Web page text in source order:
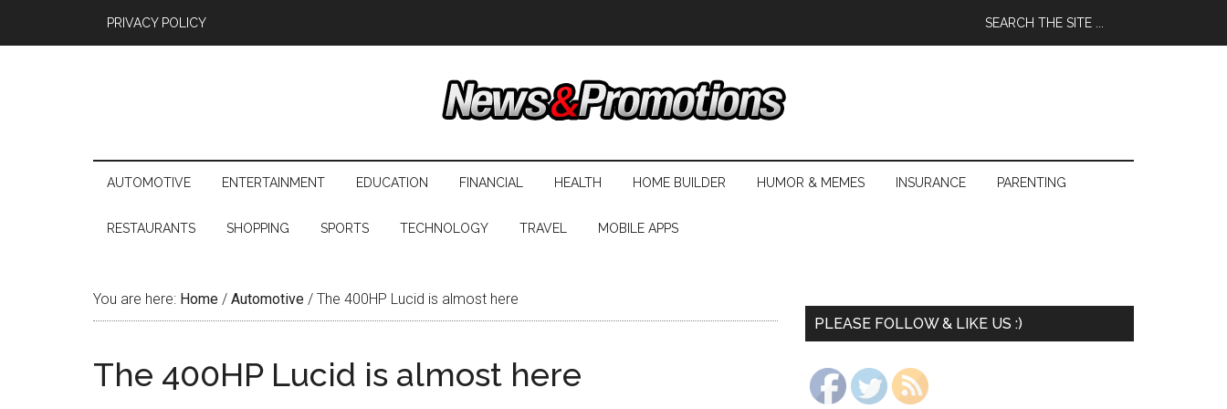
PRIVACY POLICY
AUTOMOTIVE ENTERTAINMENT EDUCATION FINANCIAL HEALTH HOME BUILDER HUMOR & MEMES INSURANCE PARENTING
RESTAURANTS SHOPPING SPORTS TECHNOLOGY TRAVEL MOBILE APPS
You are here: Home / Automotive / The 400HP Lucid is almost here
The 400HP Lucid is almost here
PLEASE FOLLOW & LIKE US :)